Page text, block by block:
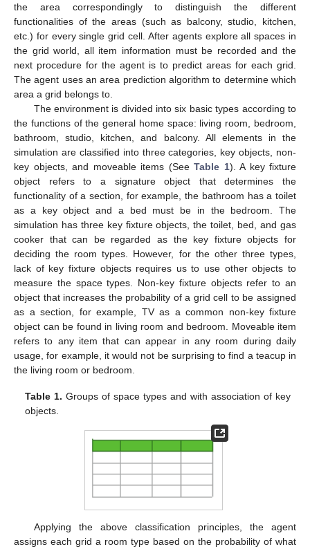
the area correspondingly to distinguish the different
functionalities of the areas (such as balcony, studio, kitchen,
etc.) for every single grid cell. After agents explore all spaces in
the grid world, all item information must be recorded and the
next procedure for the agent is to predict areas for each grid.
The agent uses an area prediction algorithm to determine which
area a grid belongs to.
The environment is divided into six basic types according to
the functions of the general home space: living room, bedroom,
bathroom, studio, kitchen, and balcony. All elements in the
simulation are classified into three categories, key objects, non-
key objects, and moveable items (See Table 1). A key fixture
object refers to a signature object that determines the
functionality of a section, for example, the bathroom has a toilet
as a key object and a bed must be in the bedroom. The
simulation has three key fixture objects, the toilet, bed, and gas
cooker that can be regarded as the key fixture objects for
deciding the room types. However, for the other three types,
lack of key fixture objects requires us to use other objects to
measure the space types. Non-key fixture objects refer to an
object that increases the probability of a grid cell to be assigned
as a section, for example, TV as a common non-key fixture
object can be found in living room and bedroom. Moveable item
refers to any item that can appear in any room during daily
usage, for example, it would not be surprising to find a teacup in
the living room or bedroom.
Table 1. Groups of space types and with association of key
objects.
Applying the above classification principles, the agent
assigns each grid a room type based on the probability of what